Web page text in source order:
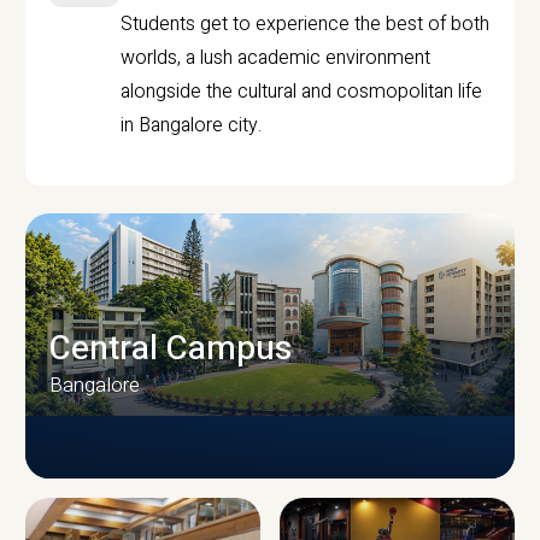
Students get to experience the best of both
worlds, a lush academic environment
alongside the cultural and cosmopolitan life
in Bangalore city.
Central Campus
Bangalore